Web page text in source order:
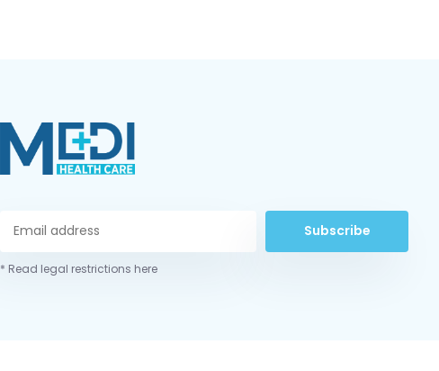
Subscribe
* Read legal restrictions here